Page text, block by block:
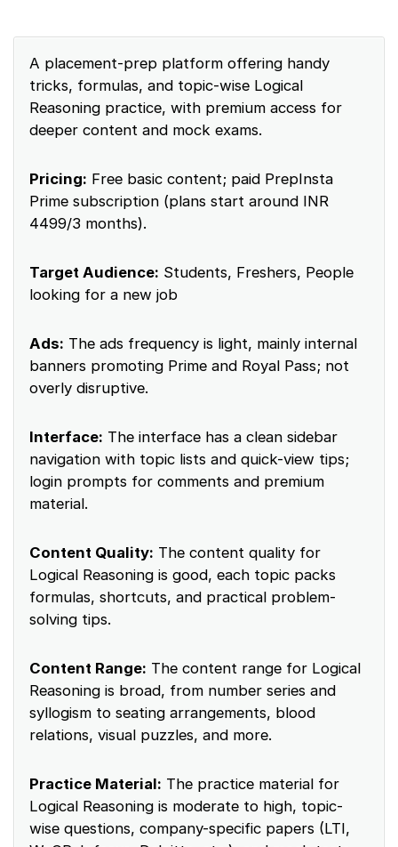
A placement-prep platform offering handy
tricks, formulas, and topic-wise Logical
Reasoning practice, with premium access for
deeper content and mock exams.
Pricing: Free basic content; paid PrepInsta
Prime subscription (plans start around INR
4499/3 months).
Target Audience: Students, Freshers, People
looking for a new job
Ads: The ads frequency is light, mainly internal
banners promoting Prime and Royal Pass; not
overly disruptive.
Interface: The interface has a clean sidebar
navigation with topic lists and quick-view tips;
login prompts for comments and premium
material.
Content Quality: The content quality for
Logical Reasoning is good, each topic packs
formulas, shortcuts, and practical problem-
solving tips.
Content Range: The content range for Logical
Reasoning is broad, from number series and
syllogism to seating arrangements, blood
relations, visual puzzles, and more.
Practice Material: The practice material for
Logical Reasoning is moderate to high, topic-
wise questions, company-specific papers (LTI,